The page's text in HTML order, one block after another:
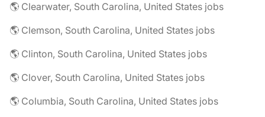
🌎 Clearwater, South Carolina, United States jobs
🌎 Clemson, South Carolina, United States jobs
🌎 Clinton, South Carolina, United States jobs
🌎 Clover, South Carolina, United States jobs
🌎 Columbia, South Carolina, United States jobs